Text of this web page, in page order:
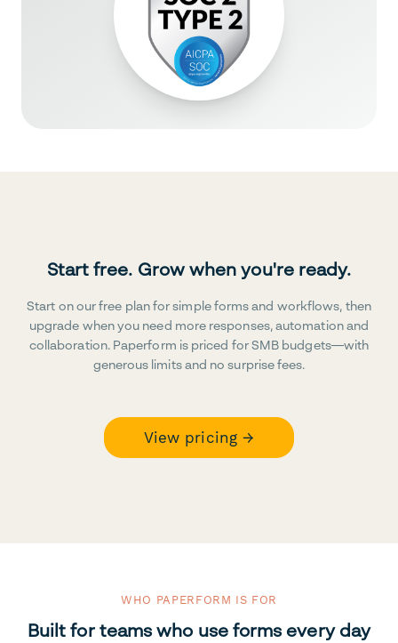
Start free. Grow when you're ready.
Start on our free plan for simple forms and workflows, then
upgrade when you need more responses, automation and
collaboration. Paperform is priced for SMB budgets—with
generous limits and no surprise fees.
View pricing →
WHO PAPERFORM IS FOR
Built for teams who use forms every day